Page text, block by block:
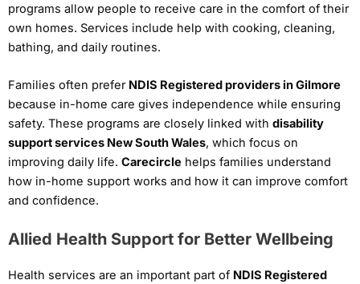
programs allow people to receive care in the comfort of their
own homes. Services include help with cooking, cleaning,
bathing, and daily routines.
Families often prefer NDIS Registered providers in Gilmore
because in-home care gives independence while ensuring
safety. These programs are closely linked with disability
support services New South Wales, which focus on
improving daily life. Carecircle helps families understand
how in-home support works and how it can improve comfort
and confidence.
Allied Health Support for Better Wellbeing
Health services are an important part of NDIS Registered